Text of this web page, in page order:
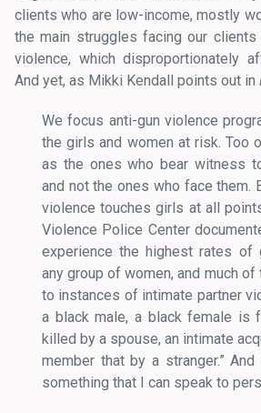
clients who are low-income, mostly
the main struggles facing our
violence, which disproportionately
And yet, as Mikki Kendall points out in
We focus anti-gun violence
the girls and women at risk. Too
as the ones who bear witness
and not the ones who face them.
violence touches girls at all
Violence Police Center
experience the highest rates of
any group of women, and much
to instances of intimate partner
a black male, a black female is
killed by a spouse, an intimate
member that by a stranger.”
something that I can speak to